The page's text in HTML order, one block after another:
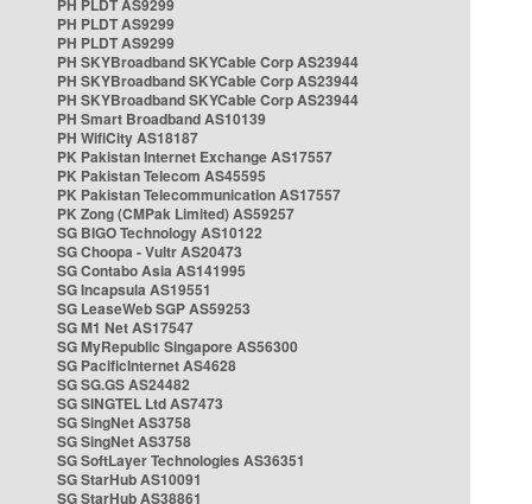
PH PLDT AS9299
PH PLDT AS9299
PH PLDT AS9299
PH SKYBroadband SKYCable Corp AS23944
PH SKYBroadband SKYCable Corp AS23944
PH SKYBroadband SKYCable Corp AS23944
PH Smart Broadband AS10139
PH WifiCity AS18187
PK Pakistan Internet Exchange AS17557
PK Pakistan Telecom AS45595
PK Pakistan Telecommunication AS17557
PK Zong (CMPak Limited) AS59257
SG BIGO Technology AS10122
SG Choopa - Vultr AS20473
SG Contabo Asia AS141995
SG Incapsula AS19551
SG LeaseWeb SGP AS59253
SG M1 Net AS17547
SG MyRepublic Singapore AS56300
SG PacificInternet AS4628
SG SG.GS AS24482
SG SINGTEL Ltd AS7473
SG SingNet AS3758
SG SingNet AS3758
SG SoftLayer Technologies AS36351
SG StarHub AS10091
SG StarHub AS38861